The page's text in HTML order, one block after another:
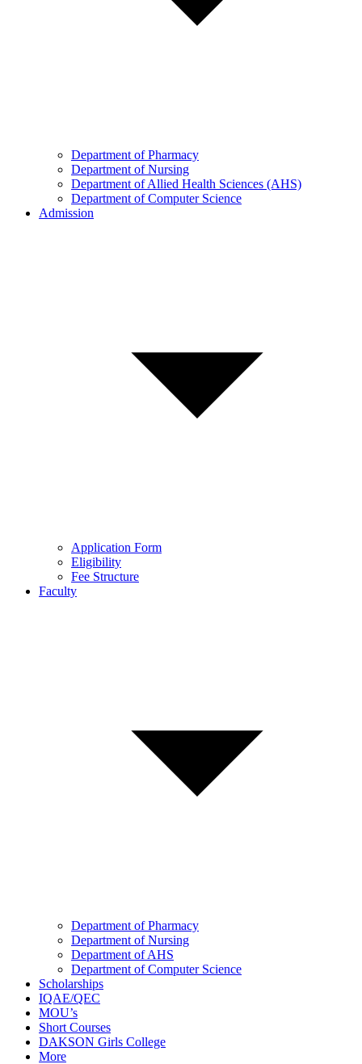
Department of Pharmacy
Department of Nursing
Department of Allied Health Sciences (AHS)
Department of Computer Science
Admission
Application Form
Eligibility
Fee Structure
Faculty
Department of Pharmacy
Department of Nursing
Department of AHS
Department of Computer Science
Scholarships
IQAE/QEC
MOU’s
Short Courses
DAKSON Girls College
More